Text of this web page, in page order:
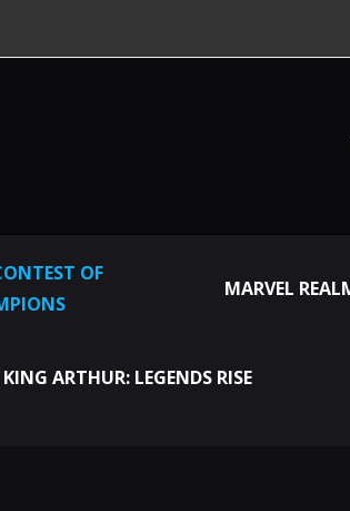
OF
MARVEL
KING ARTHUR: LEGENDS RISE